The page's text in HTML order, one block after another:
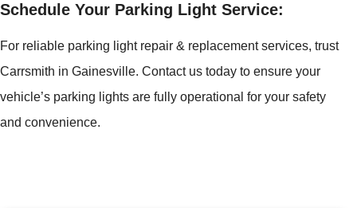
Schedule Your Parking Light Service:
For reliable parking light repair & replacement services, trust
Carrsmith in Gainesville. Contact us today to ensure your
vehicle’s parking lights are fully operational for your safety
and convenience.